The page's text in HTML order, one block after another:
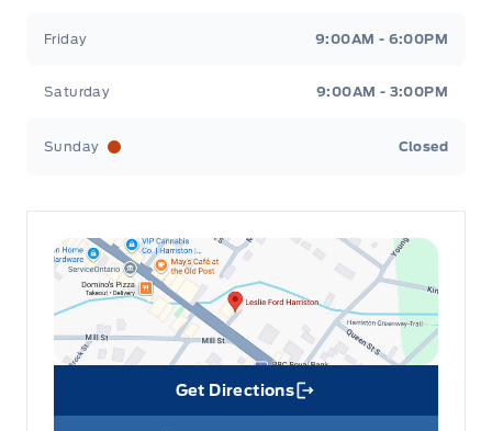
Friday 9:00AM - 6:00PM
Saturday 9:00AM - 3:00PM
Sunday Closed
Get Directions
Link Icon